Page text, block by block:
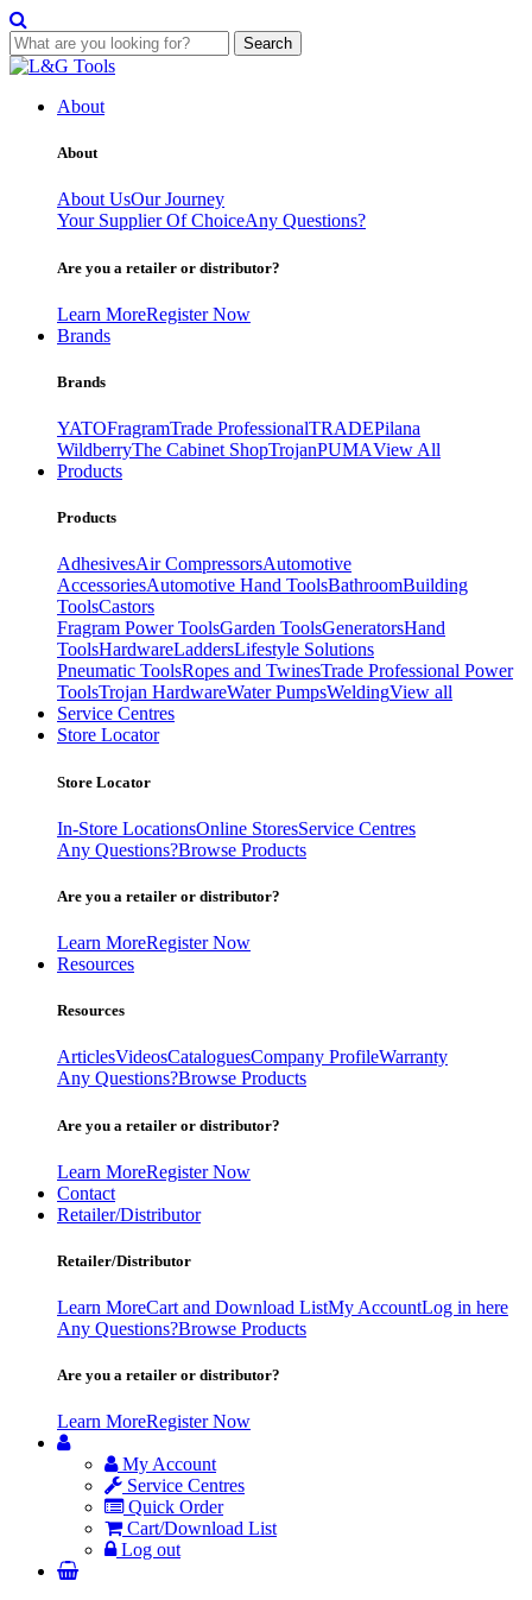
Search
Skip
contentAbout
About
About UsOur Journey
Your Supplier Of ChoiceAny Questions?
Are you a retailer or distributor?
Learn MoreRegister Now
Brands
Brands
YATOFragramTrade ProfessionalTRADEPilana
WildberryThe Cabinet ShopTrojanPUMAView All
Products
Products
AdhesivesAir CompressorsAutomotive
AccessoriesAutomotive Hand ToolsBathroomBuilding
ToolsCastors
Fragram Power ToolsGarden ToolsGeneratorsHand
ToolsHardwareLaddersLifestyle Solutions
Pneumatic ToolsRopes and TwinesTrade Professional Power
ToolsTrojan HardwareWater PumpsWeldingView all
Service Centres
Store Locator
Store Locator
In-Store LocationsOnline StoresService Centres
Any Questions?Browse Products
Are you a retailer or distributor?
Learn MoreRegister Now
Resources
Resources
ArticlesVideosCataloguesCompany ProfileWarranty
Any Questions?Browse Products
Are you a retailer or distributor?
Learn MoreRegister Now
Contact
Retailer/Distributor
Retailer/Distributor
Learn MoreCart and Download ListMy AccountLog in here
Any Questions?Browse Products
Are you a retailer or distributor?
Learn MoreRegister Now
My Account
Service Centres
Quick Order
Cart/Download List
Log out